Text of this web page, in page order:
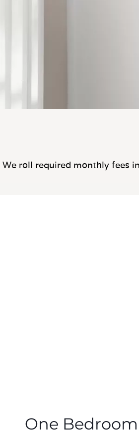
We roll required monthly fees
One